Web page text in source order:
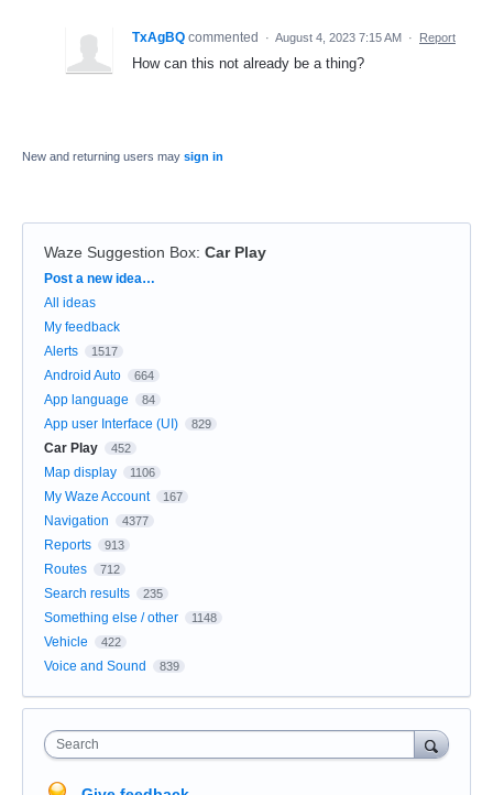
TxAgBQ commented · August 4, 2023 7:15 AM · Report
How can this not already be a thing?
New and returning users may sign in
Waze Suggestion Box: Car Play
Categories
Post a new idea…
All ideas
My feedback
Alerts
1517
Android Auto 664
App language 84
App user Interface (UI) 829
Car Play 452
Map display 1106
My Waze Account 167
Navigation 4377
Reports 913
Routes 712
Search results 235
Something else / other 1148
Vehicle 422
Voice and Sound 839
Search